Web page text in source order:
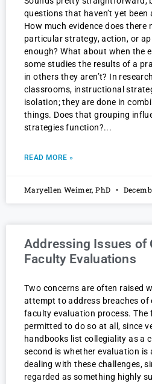
questions that haven’t yet been
How much evidence does there
particular strategy, action, or
enough? What about when the
some studies the results of a
in others they aren’t? In
classrooms, instructional
isolation; they are done in
things. Does that grouping
strategies function?
READ MORE »
Maryellen Weimer, PhD
Addressing Issues of
Faculty Evaluations
Two concerns are often raised
attempt to address breaches
faculty evaluation process. The
permitted to do so at all, since
handbooks list collegiality as a
second is whether evaluation is
dealing with these challenges,
regarded as something highly